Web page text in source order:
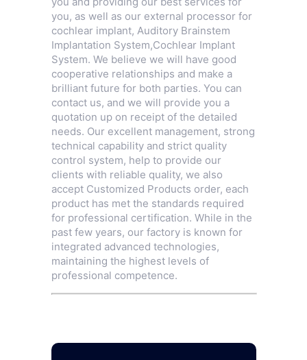
you, as well as our external processor for
cochlear implant, Auditory Brainstem
Implantation System,Cochlear Implant
System. We believe we will have good
cooperative relationships and make a
brilliant future for both parties. You can
contact us, and we will provide you a
quotation up on receipt of the detailed
needs. Our excellent management, strong
technical capability and strict quality
control system, help to provide our
clients with reliable quality, we also
accept Customized Products order, each
product has met the standards required
for professional certification. While in the
past few years, our factory is known for
integrated advanced technologies,
maintaining the highest levels of
professional competence.